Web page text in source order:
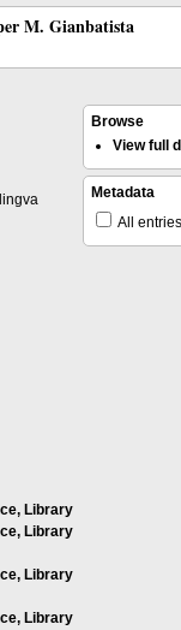
M. Gianbatista
Library
Library
Library
Library
Browse
View full
Metadata
All entries